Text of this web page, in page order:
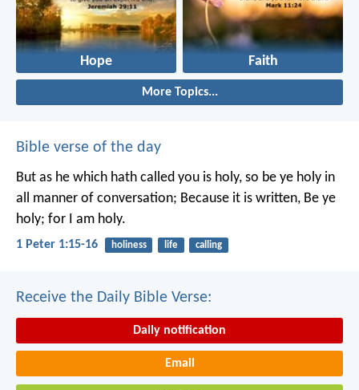
Hope Faith
More Topics...
Bible verse of the day
But as he which hath called you is holy, so be ye holy in
all manner of conversation; Because it is written, Be ye
holy; for I am holy.
1 Peter 1:15-16 holiness life calling
Receive the Daily Bible Verse:
Daily notification
Email